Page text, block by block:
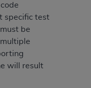
specific test
be
will result